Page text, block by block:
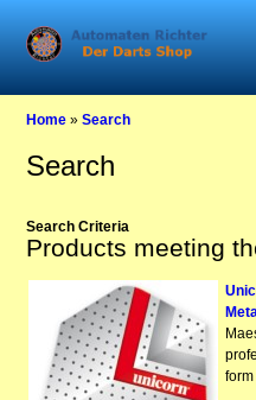
Home »Search
Search
Search Criteria
Products meeting